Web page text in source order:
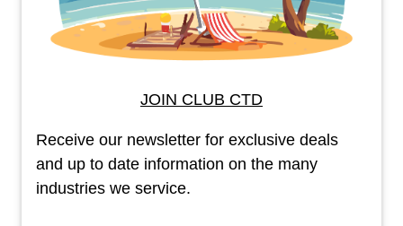
JOIN CLUB CTD
Receive our newsletter for exclusive deals
and up to date information on the many
industries we service.